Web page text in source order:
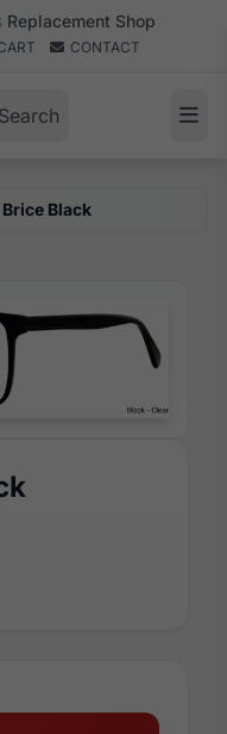
Shop
CONTACT
Search
Brice Black